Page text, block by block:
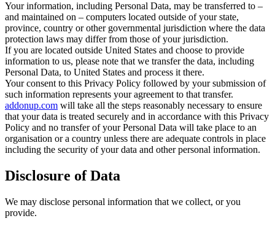
Your information, including Personal Data, may be transferred to –
and maintained on – computers located outside of your state,
province, country or other governmental jurisdiction where the data
protection laws may differ from those of your jurisdiction.
If you are located outside United States and choose to provide
information to us, please note that we transfer the data, including
Personal Data, to United States and process it there.
Your consent to this Privacy Policy followed by your submission of
such information represents your agreement to that transfer.
addonup.com will take all the steps reasonably necessary to ensure
that your data is treated securely and in accordance with this Privacy
Policy and no transfer of your Personal Data will take place to an
organisation or a country unless there are adequate controls in place
including the security of your data and other personal information.
Disclosure of Data
We may disclose personal information that we collect, or you
provide.